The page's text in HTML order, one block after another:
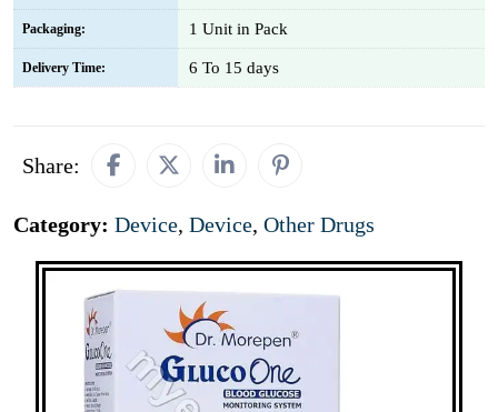
Packaging: 1 Unit in Pack
Delivery Time: 6 To 15 days
Share:
Category: Device, Device, Other Drugs